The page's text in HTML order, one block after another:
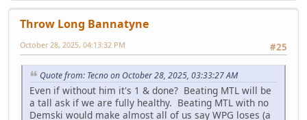
Throw Long Bannatyne
#25
October 28, 2025, 04:13:32 PM
Quote from: Tecno on October 28, 2025, 03:33:27 AM
Even if without him it's 1 & done? Beating MTL will be
a tall ask if we are fully healthy. Beating MTL with no
Demski would make almost all of us say WPG loses (a